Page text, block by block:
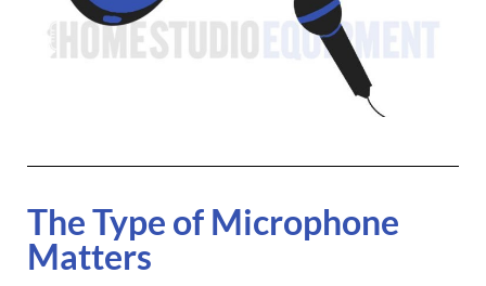
The Type of Microphone
Matters